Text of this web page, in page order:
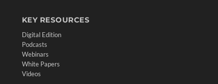
KEY RESOURCES
Digital Edition
Podcasts
Webinars
White Papers
Videos